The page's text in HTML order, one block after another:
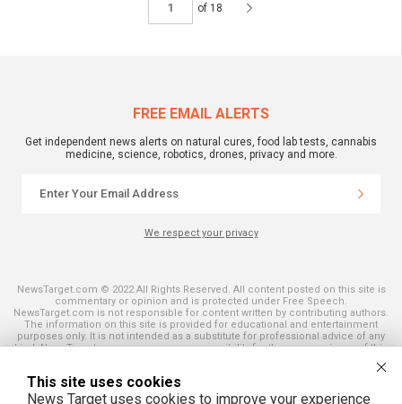
of 18
FREE EMAIL ALERTS
Get independent news alerts on natural cures, food lab tests, cannabis
medicine, science, robotics, drones, privacy and more.
We respect your privacy
NewsTarget.com © 2022 All Rights Reserved. All content posted on this site is
commentary or opinion and is protected under Free Speech.
NewsTarget.com is not responsible for content written by contributing authors.
The information on this site is provided for educational and entertainment
purposes only. It is not intended as a substitute for professional advice of any
kind. NewsTarget.com assumes no responsibility for the use or misuse of this
and those published on this site. All trademarks, registered trademarks and
servicemarks mentioned on this site are the property of their respective
owners.
This site uses cookies
News Target uses cookies to improve your experience